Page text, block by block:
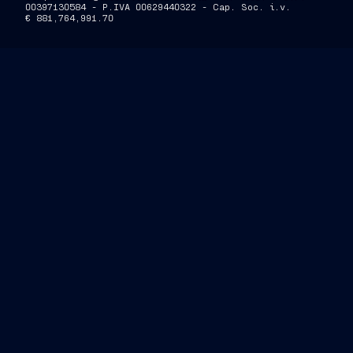
00397130584 - P.IVA 00629440322 - Cap. Soc. i.v.
€ 881,764,991.70